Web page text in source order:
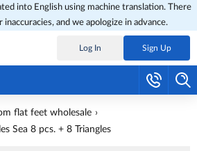
into English using machine translation. There
inaccuracies, and we apologize in advance.
Log In Sign Up
flat feet wholesale
Sea 8 pcs. + 8 Triangles